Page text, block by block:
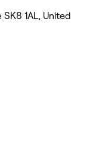
1AL, United